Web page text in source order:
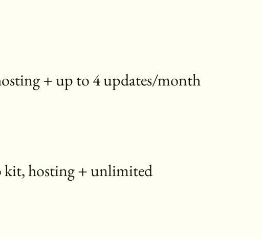
+ up to 4 updates/month
kit, hosting + unlimited